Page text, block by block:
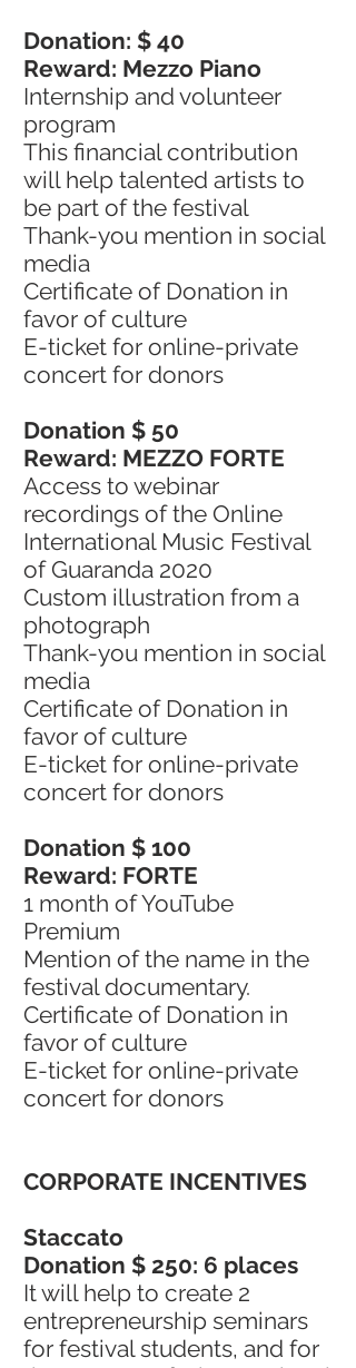
Donation: $ 40
Reward: Mezzo Piano
Internship and volunteer
program
This financial contribution
will help talented artists to
be part of the festival
Thank-you mention in social
media
Certificate of Donation in
favor of culture
E-ticket for online-private
concert for donors
Donation $ 50
Reward: MEZZO FORTE
Access to webinar
recordings of the Online
International Music Festival
of Guaranda 2020
Custom illustration from a
photograph
Thank-you mention in social
media
Certificate of Donation in
favor of culture
E-ticket for online-private
concert for donors
Donation $ 100
Reward: FORTE
1 month of YouTube
Premium
Mention of the name in the
festival documentary.
Certificate of Donation in
favor of culture
E-ticket for online-private
concert for donors
CORPORATE INCENTIVES
Staccato
Donation $ 250: 6 places
It will help to create 2
entrepreneurship seminars
for festival students, and for